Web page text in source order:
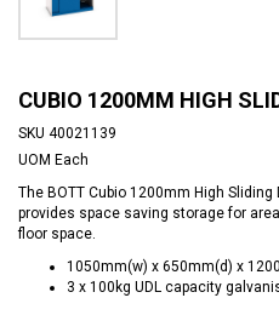
CUBIO 1200MM HIGH
SKU 40021139
UOM Each
The BOTT Cubio 1200mm High
provides space saving storage for
floor space.
1050mm(w) x 650mm(d) x
3 x 100kg UDL capacity